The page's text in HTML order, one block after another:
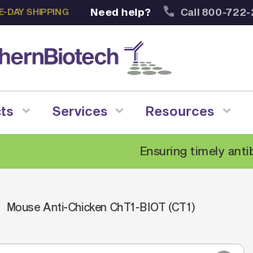
DAY SHIPPING Need help? Call 800-722-
Services Resources
Ensuring timely
Mouse Anti-Chicken ChT1-BIOT (CT1)